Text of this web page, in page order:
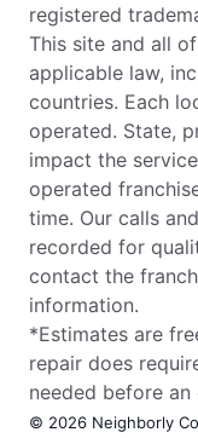
registered
This site and all
applicable law,
countries. Each
operated. State,
impact the
operated
time. Our calls
recorded for
contact the
information.
*Estimates are
repair does
needed before
© 2026 Neighborly